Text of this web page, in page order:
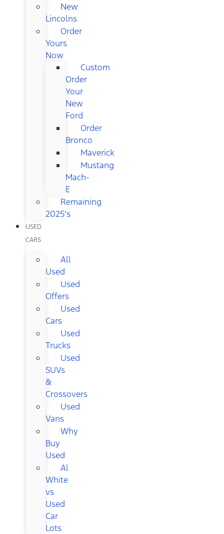
New
Lincolns
Order
Yours
Now
Custom
Order
Your
New
Ford
Order
Bronco
Maverick
Mustang
Mach-
E
Remaining
2025's
USED
CARS
All
Used
Used
Offers
Used
Cars
Used
Trucks
Used
SUVs
&
Crossovers
Used
Vans
Why
Buy
Used
Al
White
vs
Used
Car
Lots